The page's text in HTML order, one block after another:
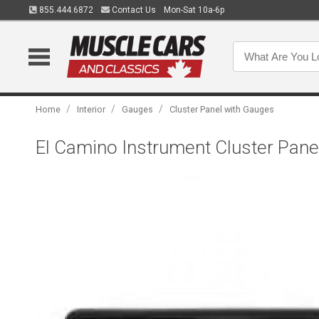
855.444.6872 Contact Us Mon-Sat 10a-6p
Home / Interior / Gauges / Cluster Panel with Gauges
El Camino Instrument Cluster